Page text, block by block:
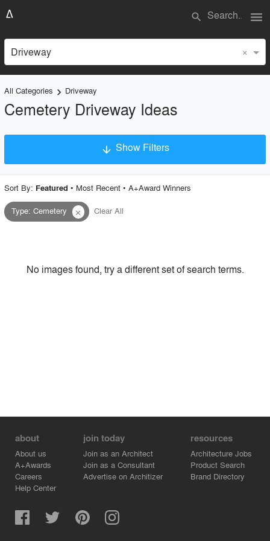
search menu
Driveway ×
All Categories keyboard_arrow_right Driveway
Cemetery Driveway Ideas
arrow_downward Show Filters
Project Type
Style
Sort By: Featured • Most Recent• A+Award Winners
Type:Cemetery close Clear All
No images found, try a different set of search terms.
about
About us
A+Awards
Careers
Help Center
join today
Join as an Architect
Join as a Consultant
Advertise on Architizer
resources
Architecture Jobs
Product Search
Brand Directory